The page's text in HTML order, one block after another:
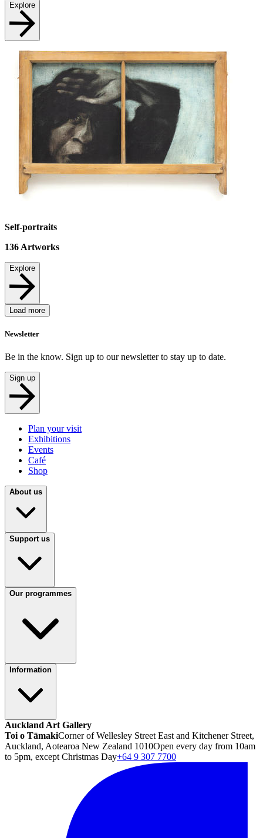
Explore
Self-portraits
136 Artworks
Explore
Load more
Newsletter
Be in the know. Sign up to our newsletter to stay up to date.
Sign up
Plan your visit
Exhibitions
Events
Café
Shop
About us
Support us
Our programmes
Information
Auckland Art Gallery
Toi o TāmakiCorner of Wellesley Street East and Kitchener Street,
Auckland, Aotearoa New Zealand 1010Open every day from 10am
to 5pm, except Christmas Day+64 9 307 7700